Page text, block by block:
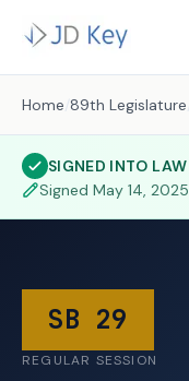
Home /89th Legislature
SIGNED INTO LAW
Signed May 14, 2025
SB 29
REGULAR SESSION